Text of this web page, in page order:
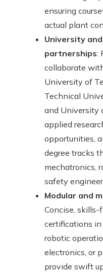
ensuring
actual plant
University
partnerships:
collaborate
University of
Technical
and University
applied
opportunities,
degree tracks
mechatronics,
safety
Modular and
Concise, skills-
certifications in
robotic
electronics, or
provide swift